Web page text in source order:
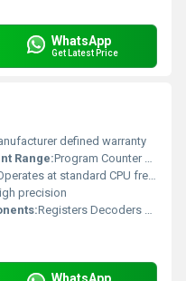
WhatsApp
Get Latest Price
defined warranty
Range:Program Counter operational range
at standard CPU frequency
precision
Registers Decoders Circuit Block